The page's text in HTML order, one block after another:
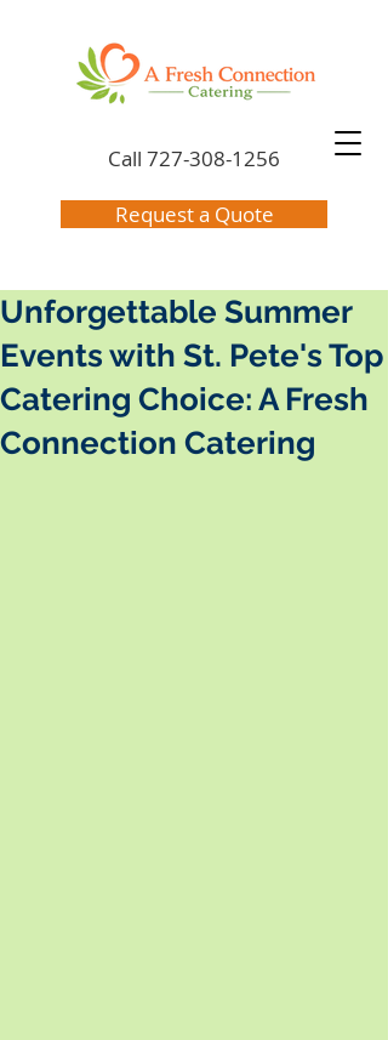
Call 727-308-1256
Request a Quote
Unforgettable Summer
Events with St. Pete's Top
Catering Choice: A Fresh
Connection Catering